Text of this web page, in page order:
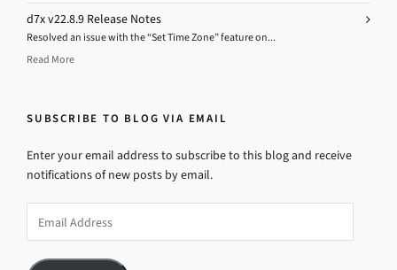
d7x v22.8.9 Release Notes
Resolved an issue with the “Set Time Zone” feature on...
Read More
SUBSCRIBE TO BLOG VIA EMAIL
Enter your email address to subscribe to this blog and receive
notifications of new posts by email.
Address